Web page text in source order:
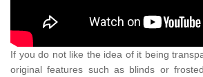
If you do not like the idea of it being
original features such as blinds or